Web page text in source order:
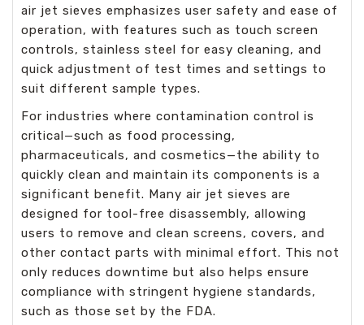
air jet sieves emphasizes user safety and ease of
operation, with features such as touch screen
controls, stainless steel for easy cleaning, and
quick adjustment of test times and settings to
suit different sample types.
For industries where contamination control is
critical—such as food processing,
pharmaceuticals, and cosmetics—the ability to
quickly clean and maintain its components is a
significant benefit. Many air jet sieves are
designed for tool-free disassembly, allowing
users to remove and clean screens, covers, and
other contact parts with minimal effort. This not
only reduces downtime but also helps ensure
compliance with stringent hygiene standards,
such as those set by the FDA.